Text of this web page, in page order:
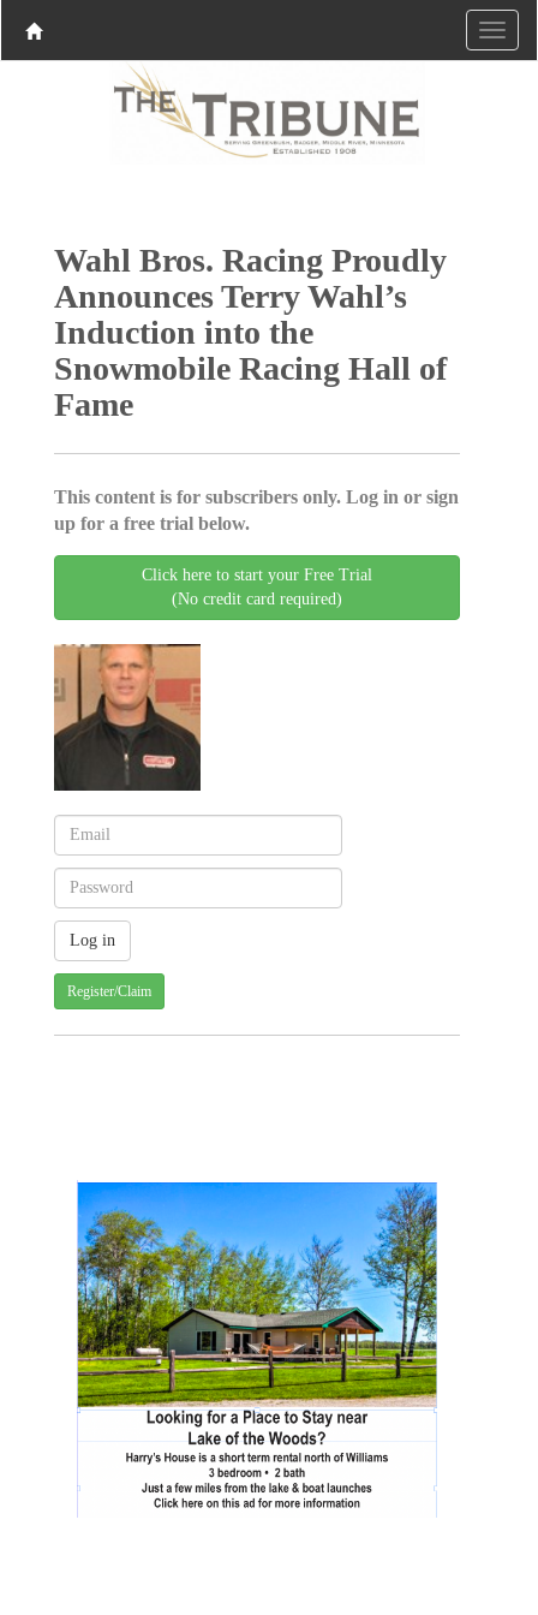
Wahl Bros. Racing Proudly
Announces Terry Wahl’s
Induction into the
Snowmobile Racing Hall of
Fame
This content is for subscribers only. Log in or sign
up for a free trial below.
Click here to start your Free Trial
(No credit card required)
Register/Claim